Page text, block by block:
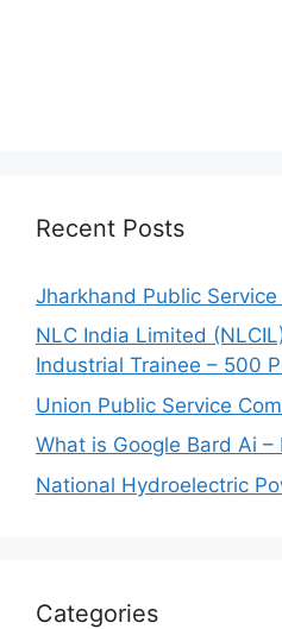
Recent Posts
Jharkhand Public
NLC India Limited
Industrial Trainee – 500
Union Public Service
What is Google Bard Ai –
National Hydroelectric
Categories